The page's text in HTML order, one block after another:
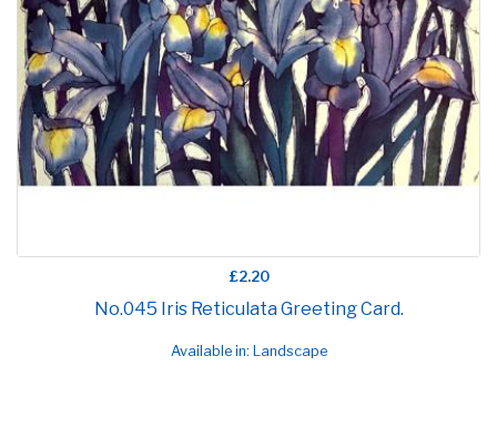
£2.20
No.045 Iris Reticulata Greeting Card.
Available in: Landscape